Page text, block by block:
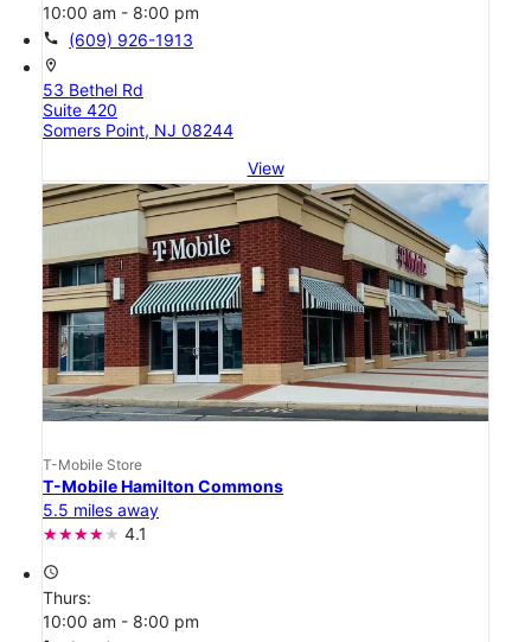
10:00 am - 8:00 pm
call (609) 926-1913
location_on
53 Bethel Rd
Suite 420
Somers Point, NJ 08244
View
T-Mobile Store
T-Mobile Hamilton Commons
5.5 miles away
4.1
access_time
Thurs:
10:00 am - 8:00 pm